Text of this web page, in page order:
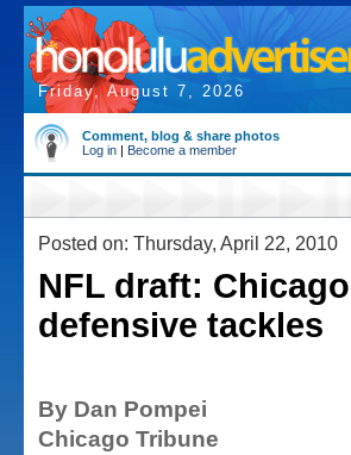
Friday, August 7, 2026
Comment, blog & share photos
Log in | Become a member
Posted on: Thursday, April 22, 2010
NFL draft:
defensive tackles
By Dan Pompei
Chicago Tribune